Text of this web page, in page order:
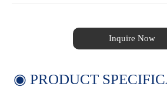
Inquire Now
◉ PRODUCT